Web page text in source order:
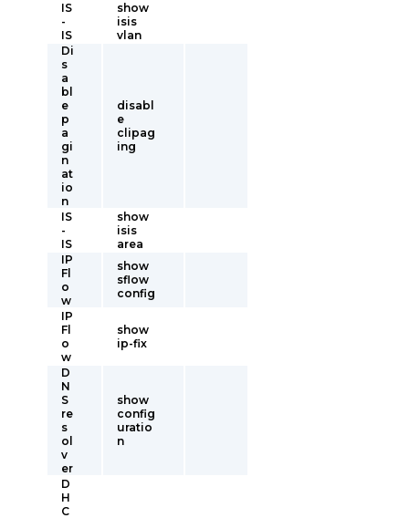
IS
-
IS
show
isis
vlan
Di
s
a
bl
e
p
a
gi
n
at
io
n
disabl
e
clipag
ing
IS
-
IS
show
isis
area
IP
Fl
o
w
show
sflow
config
IP
Fl
o
w
show
ip-fix
D
N
S
re
s
ol
v
er
show
config
uratio
n
D
H
C